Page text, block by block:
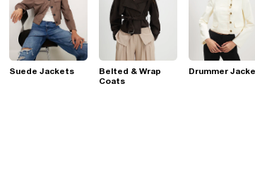
Suede Jackets
Belted & Wrap
Coats
Drummer